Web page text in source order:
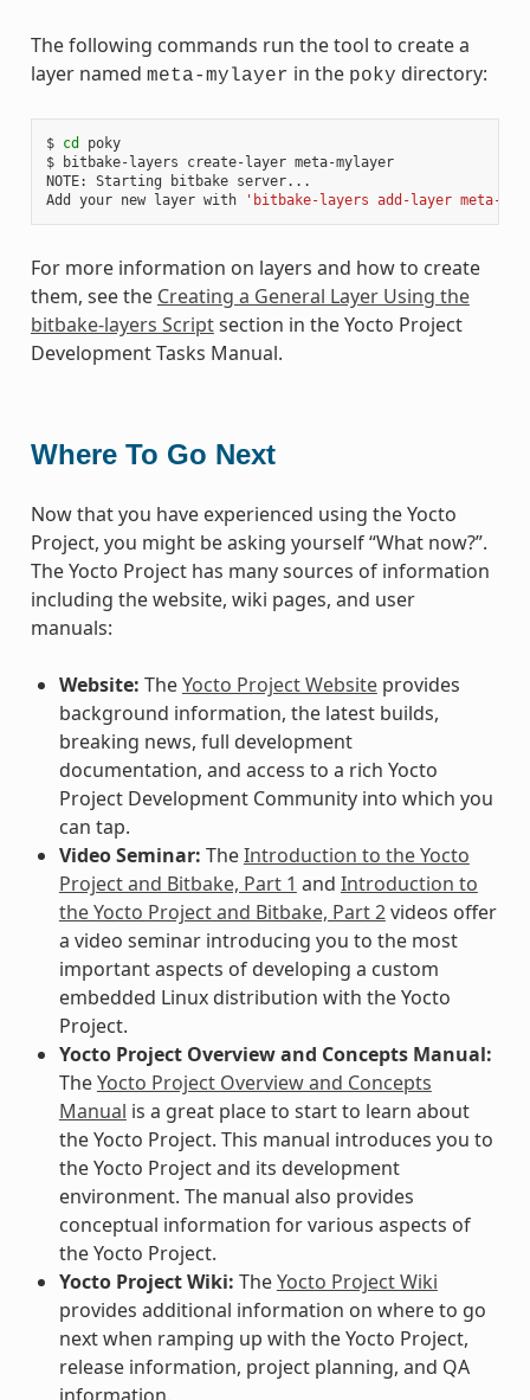
The following commands run the tool to create a
layer named meta-mylayer in the poky directory:
$ cd
poky
$ bitbake-layers create-layer meta-mylayer
NOTE: Starting bitbake server...
Add your new layer with
'bitbake-layers add-layer meta-
For more information on layers and how to create
them, see the Creating a General Layer Using the
bitbake-layers Scriptsection in the Yocto Project
Development Tasks Manual.
Where To Go Next
Now that you have experienced using the Yocto
Project, you might be asking yourself “What now?”.
The Yocto Project has many sources of information
including the website, wiki pages, and user
manuals:
Website: TheYocto Project Websiteprovides
background information, the latest builds,
breaking news, full development
documentation, and access to a rich Yocto
Project Development Community into which you
can tap.
Video Seminar: TheIntroduction to the Yocto
Project and Bitbake, Part 1 and Introduction to
the Yocto Project and Bitbake, Part 2videos offer
a video seminar introducing you to the most
important aspects of developing a custom
embedded Linux distribution with the Yocto
Project.
Yocto Project Overview and Concepts Manual:
TheYocto Project Overview and Concepts
Manual is a great place to start to learn about
the Yocto Project. This manual introduces you to
the Yocto Project and its development
environment. The manual also provides
conceptual information for various aspects of
the Yocto Project.
Yocto Project Wiki: TheYocto Project Wiki
provides additional information on where to go
next when ramping up with the Yocto Project,
release information, project planning, and QA
information.